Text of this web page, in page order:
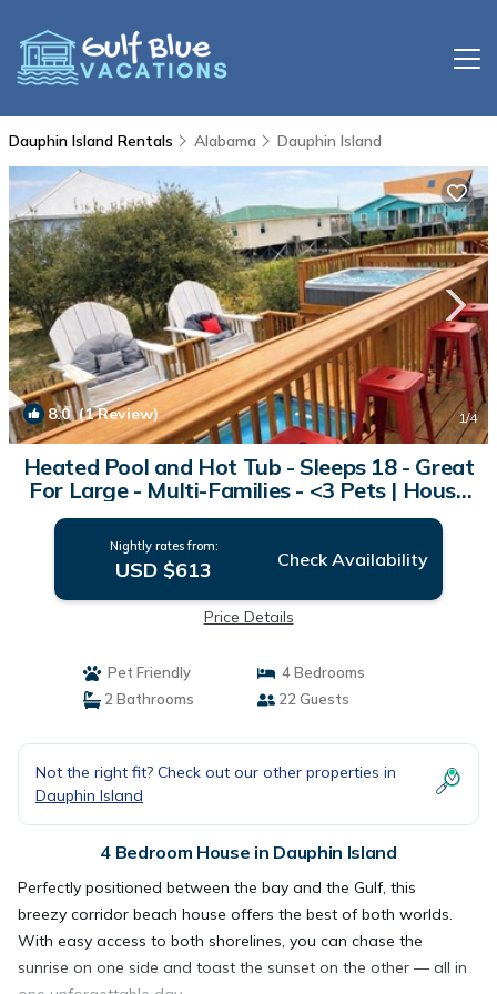
Dauphin Island Rentals Alabama Dauphin Island
8.0(1 Review) 1/4
Heated Pool and Hot Tub - Sleeps 18 - Great
For Large - Multi-Families - <3 Pets | House
in Dauphin Island
Nightly rates from:
USD $613 Check Availability
Price Details
Pet Friendly
4 Bedrooms
2 Bathrooms
22 Guests
Not the right fit? Check out our other properties in
Dauphin Island
4 Bedroom House in Dauphin Island
Perfectly positioned between the bay and the Gulf, this
breezy corridor beach house offers the best of both worlds.
With easy access to both shorelines, you can chase the
sunrise on one side and toast the sunset on the other — all in